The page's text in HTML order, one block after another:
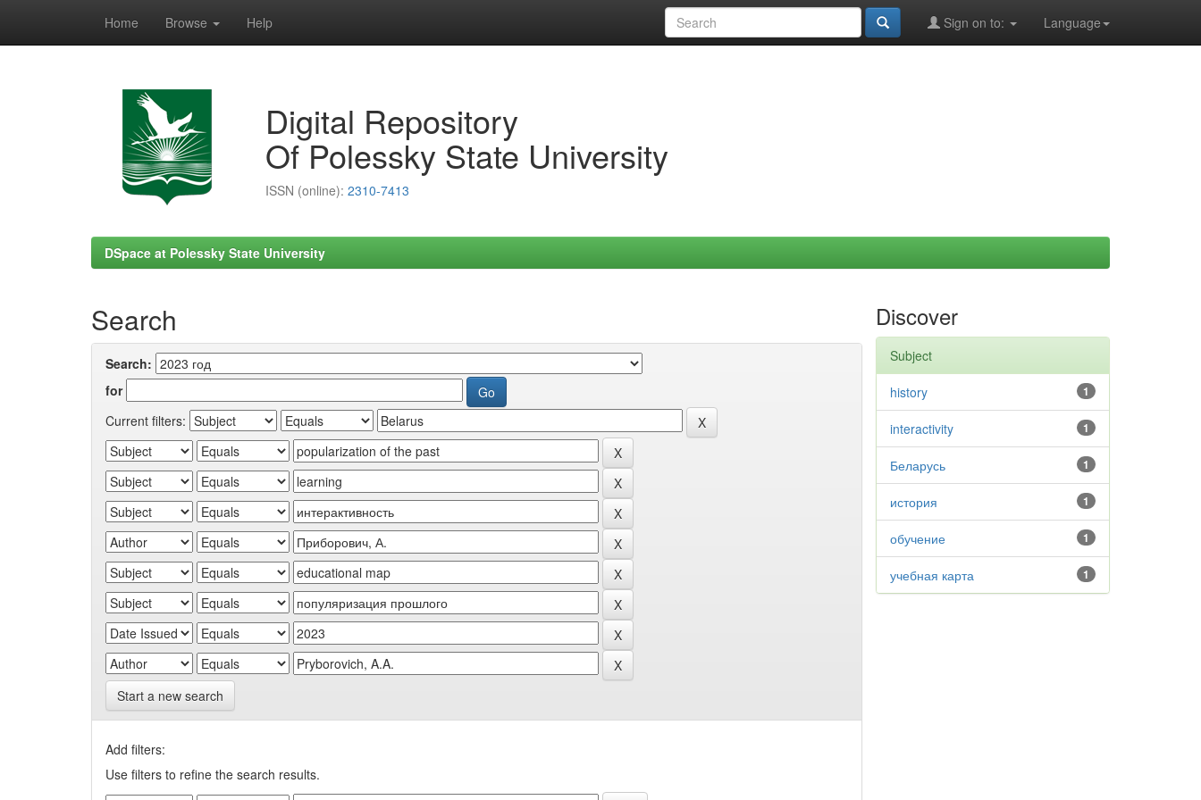
Home Browse Help Language
Sign on to:
Digital Repository
Of Polessky State University
ISSN (online): 2310-7413
DSpace at Polessky State University
Search
Search:
for
Current filters:
Start a new search
Add filters:
Use filters to refine the search results.
Discover
Subject
1
history
1
interactivity
1
Беларусь
1
история
1
обучение
1
учебная карта